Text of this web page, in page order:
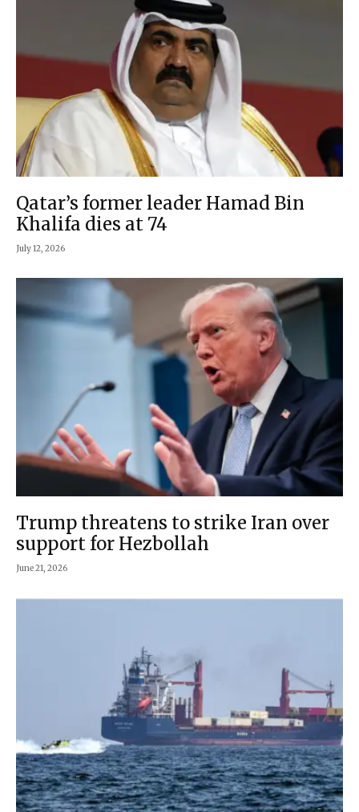
Qatar’s former leader Hamad Bin
Khalifa dies at 74
July 12, 2026
Trump threatens to strike Iran over
support for Hezbollah
June 21, 2026